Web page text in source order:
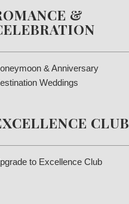
&
& Anniversary
Weddings
CLUB
to Excellence Club